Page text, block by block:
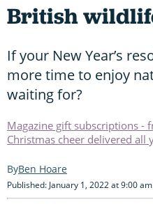
British
If your New Year’s
more time to enjoy
waiting for?
Magazine gift subscriptions -
Christmas cheer delivered all
Ben Hoare
Published: January 1, 2022 at 9:00 am